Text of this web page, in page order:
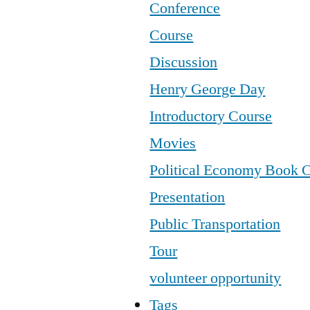
Conference
Course
Discussion
Henry George Day
Introductory Course
Movies
Political Economy Book
Presentation
Public Transportation
Tour
volunteer opportunity
Tags